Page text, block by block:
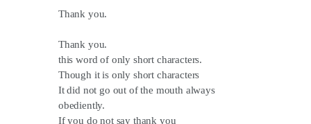
Thank you.
Thank you.
this word of only short characters.
Though it is only short characters
It did not go out of the mouth always
obediently.
If you do not say thank you